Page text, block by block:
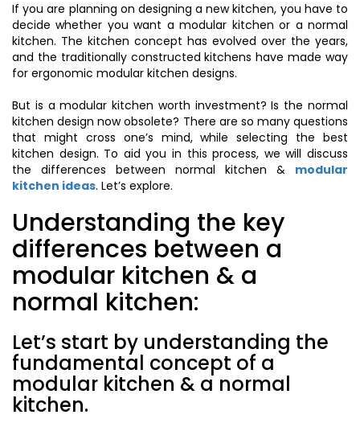
If you are planning on designing a new kitchen, you have to
decide whether you want a modular kitchen or a normal
kitchen. The kitchen concept has evolved over the years,
and the traditionally constructed kitchens have made way
for ergonomic modular kitchen designs.
But is a modular kitchen worth investment? Is the normal
kitchen design now obsolete? There are so many questions
that might cross one’s mind, while selecting the best
kitchen design. To aid you in this process, we will discuss
the differences between normal kitchen & modular
kitchen ideas. Let’s explore.
Understanding the key
differences between a
modular kitchen & a
normal kitchen:
Let’s start by understanding the
fundamental concept of a
modular kitchen & a normal
kitchen.